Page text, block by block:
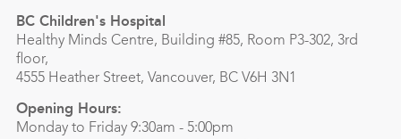
BC Children's Hospital
Healthy Minds Centre, Building #85, Room P3-302, 3rd
floor,
4555 Heather Street, Vancouver, BC V6H 3N1
Opening Hours:
Monday to Friday 9:30am - 5:00pm